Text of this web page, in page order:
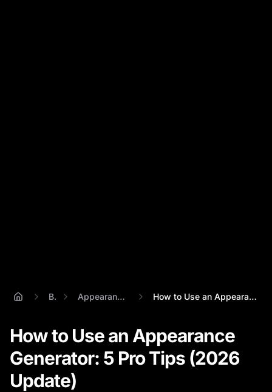
Blog Appearance Generator How to Use an Appearance Generator: 5 Pr...
How to Use an Appearance
Generator: 5 Pro Tips (2026
Update)